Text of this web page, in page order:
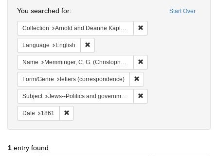
Start Over
You searched for:
Collection Arnold and Deanne Kaplan Collection of Early American Judaica (University of Pennsylvania)
Language English
Name Memminger, C. G. (Christopher Gustavus), 1803-1888
Form/Genre letters (correspondence)
Subject Jews--Politics and government
Date 1861
1 entry found